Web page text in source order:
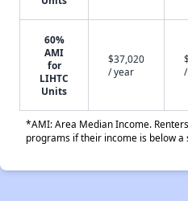
60%
AMI
for
LIHTC
Units
$37,020
/ year
*AMI: Area Median Income.
programs if their income is below